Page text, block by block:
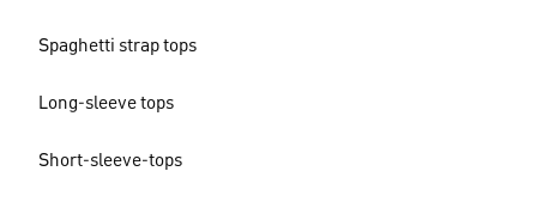
Spaghetti strap tops
Long-sleeve tops
Short-sleeve-tops